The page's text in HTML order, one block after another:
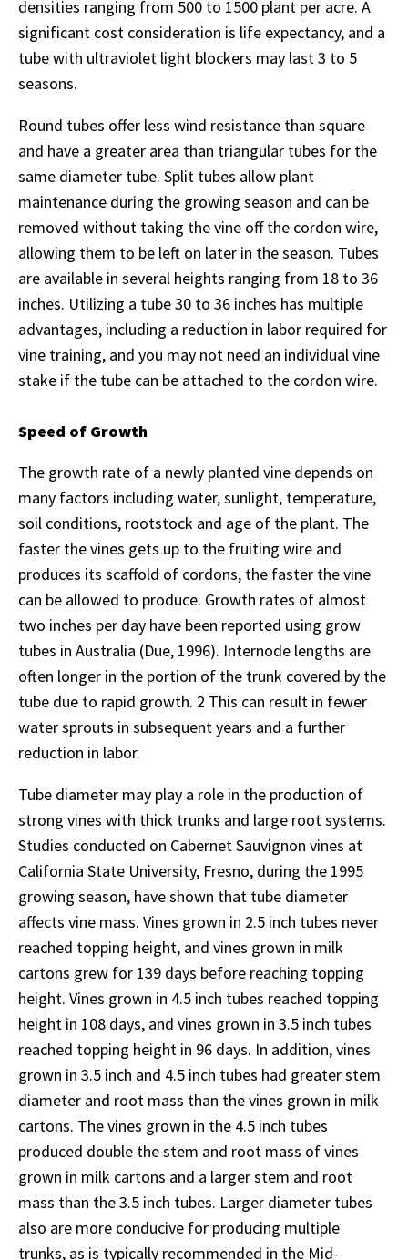
densities ranging from 500 to 1500 plant per acre. A
significant cost consideration is life expectancy, and a
tube with ultraviolet light blockers may last 3 to 5
seasons.
Round tubes offer less wind resistance than square
and have a greater area than triangular tubes for the
same diameter tube. Split tubes allow plant
maintenance during the growing season and can be
removed without taking the vine off the cordon wire,
allowing them to be left on later in the season. Tubes
are available in several heights ranging from 18 to 36
inches. Utilizing a tube 30 to 36 inches has multiple
advantages, including a reduction in labor required for
vine training, and you may not need an individual vine
stake if the tube can be attached to the cordon wire.
Speed of Growth
The growth rate of a newly planted vine depends on
many factors including water, sunlight, temperature,
soil conditions, rootstock and age of the plant. The
faster the vines gets up to the fruiting wire and
produces its scaffold of cordons, the faster the vine
can be allowed to produce. Growth rates of almost
two inches per day have been reported using grow
tubes in Australia (Due, 1996). Internode lengths are
often longer in the portion of the trunk covered by the
tube due to rapid growth. 2 This can result in fewer
water sprouts in subsequent years and a further
reduction in labor.
Tube diameter may play a role in the production of
strong vines with thick trunks and large root systems.
Studies conducted on Cabernet Sauvignon vines at
California State University, Fresno, during the 1995
growing season, have shown that tube diameter
affects vine mass. Vines grown in 2.5 inch tubes never
reached topping height, and vines grown in milk
cartons grew for 139 days before reaching topping
height. Vines grown in 4.5 inch tubes reached topping
height in 108 days, and vines grown in 3.5 inch tubes
reached topping height in 96 days. In addition, vines
grown in 3.5 inch and 4.5 inch tubes had greater stem
diameter and root mass than the vines grown in milk
cartons. The vines grown in the 4.5 inch tubes
produced double the stem and root mass of vines
grown in milk cartons and a larger stem and root
mass than the 3.5 inch tubes. Larger diameter tubes
also are more conducive for producing multiple
trunks, as is typically recommended in the Mid-